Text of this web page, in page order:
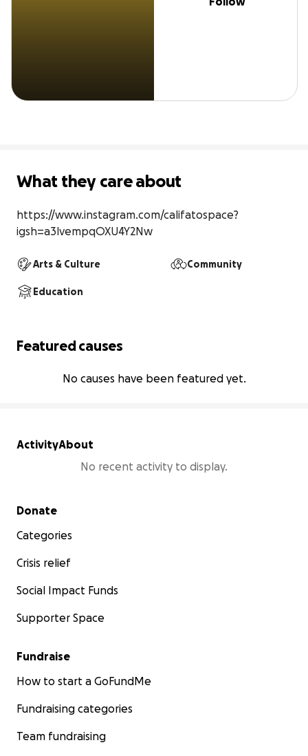
What they care about
https://www.instagram.com/califatospace?
igsh=a3lvempqOXU4Y2Nw
Arts & Culture Community
Education
Featured causes
No causes have been featured yet.
ActivityAbout
No recent activity to display.
Secondary menu
Donate
Categories
Crisis relief
Social Impact Funds
Supporter Space
Fundraise
How to start a GoFundMe
Fundraising categories
Team fundraising